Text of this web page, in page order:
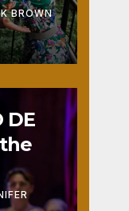
BROWN
DE
the